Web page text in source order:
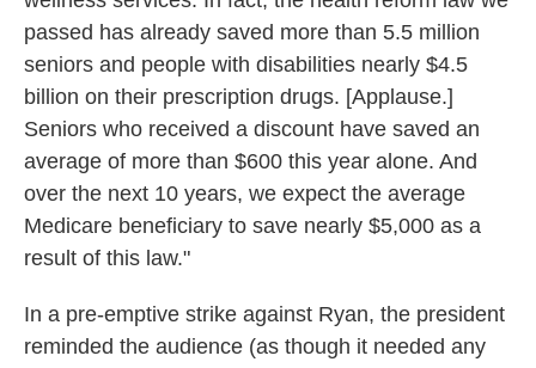
passed has already saved more than 5.5 million
seniors and people with disabilities nearly $4.5
billion on their prescription drugs. [Applause.]
Seniors who received a discount have saved an
average of more than $600 this year alone. And
over the next 10 years, we expect the average
Medicare beneficiary to save nearly $5,000 as a
result of this law."
In a pre-emptive strike against Ryan, the president
reminded the audience (as though it needed any